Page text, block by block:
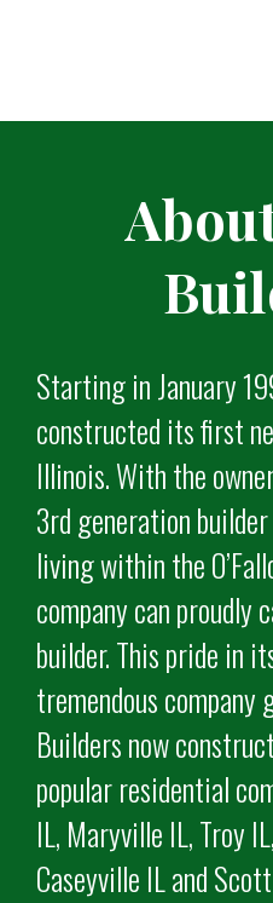
Starting in January
constructed its first
Illinois. With the
3rd generation
living within the
company can proudly
builder. This pride in
tremendous
Builders now
popular residential
IL, Maryville IL, Troy
Caseyville IL and